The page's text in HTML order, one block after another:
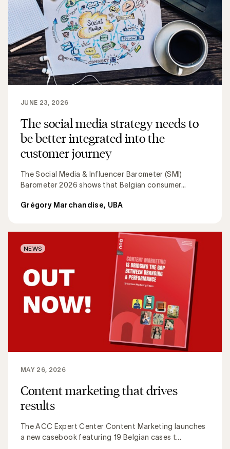
The social media strategy needs to
be better integrated into the
customer journey
The Social Media & Influencer Barometer (SMI)
Barometer 2026 shows that Belgian consumer...
JUNE 23, 2026
Grégory Marchandise, UBA
Content marketing that drives
results
The ACC Expert Center Content Marketing launches
a new casebook featuring 19 Belgian cases t...
MAY 26, 2026
NEWS